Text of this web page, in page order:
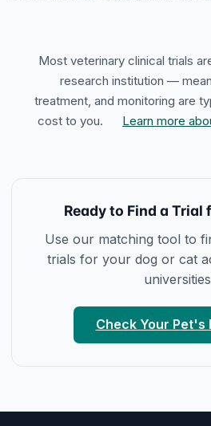
Most veterinary clinical trials
research institution —
treatment, and monitoring are
cost to you.
Learn more
Ready to Find a Trial
Use our matching tool to
trials for your dog or cat
Check Your Pet's